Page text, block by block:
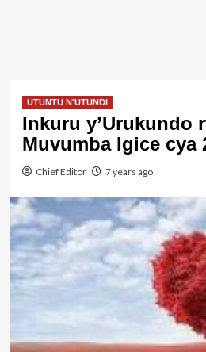
UTUNTU N'UTUNDI
Inkuru y’Urukundo
Muvumba Igice cya
Chief Editor 7 years ago